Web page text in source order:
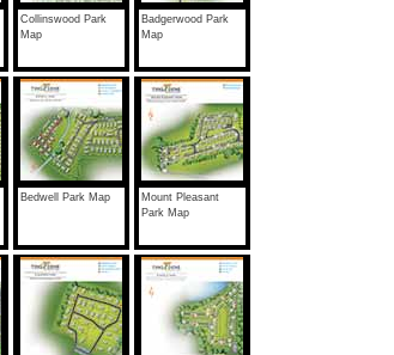
Collinswood Park
Map
Badgerwood Park
Map
Bedwell Park Map
Mount Pleasant
Park Map